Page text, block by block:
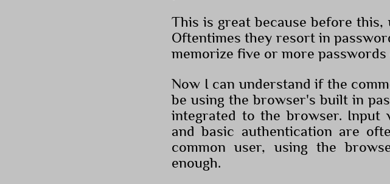
This is great because before
Oftentimes they resort in
memorize five or more
Now I can understand if the
be using the browser's built in
integrated to the browser. Input
and basic authentication are
common user, using the
enough.